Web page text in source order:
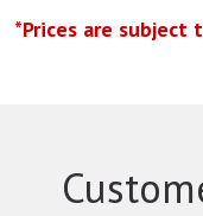
*Prices are